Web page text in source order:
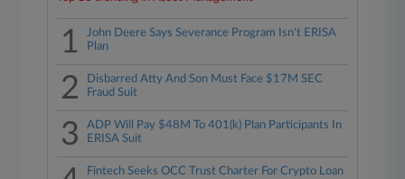
1
John Deere Says Severance Program Isn't ERISA
Plan
2
Disbarred Atty And Son Must Face $17M SEC
Fraud Suit
3
ADP Will Pay $48M To 401(k) Plan Participants In
ERISA Suit
Fintech Seeks OCC Trust Charter For Crypto Loan